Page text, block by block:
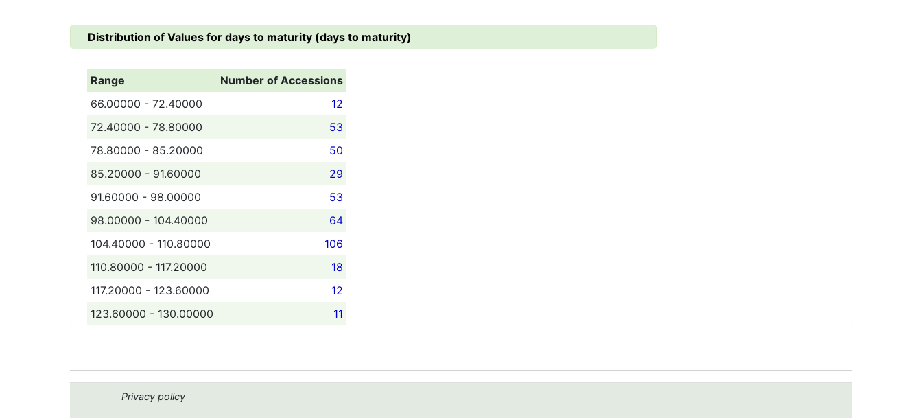
Distribution of Values for days to maturity (days to maturity)
Range
Number of Accessions
66.00000 - 72.40000
12
72.40000 - 78.80000
53
78.80000 - 85.20000
50
85.20000 - 91.60000
29
91.60000 - 98.00000
53
98.00000 - 104.40000
64
104.40000 - 110.80000
106
110.80000 - 117.20000
18
117.20000 - 123.60000
12
123.60000 - 130.00000
11
Privacy policy